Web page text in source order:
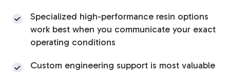
Specialized high-performance resin options
work best when you communicate your exact
operating conditions
Custom engineering support is most valuable